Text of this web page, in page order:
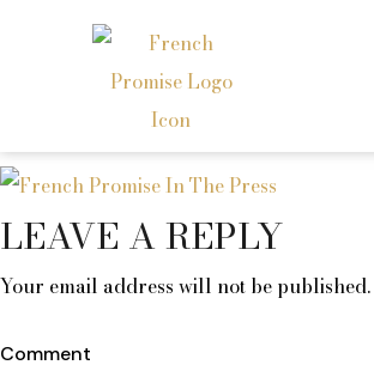
LEAVE A REPLY
Your email address will not be published.
Comment